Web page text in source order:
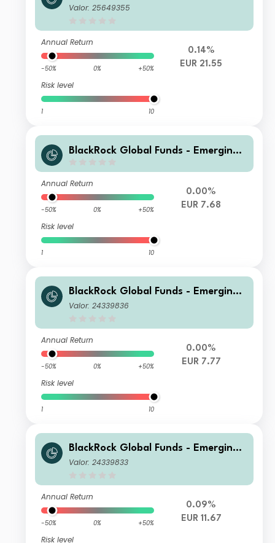
Markets Bond Fund I2
Valor: 25649355
Annual Return
-50% 0% +50%
Risk level
1 10
0.14%
EUR 21.55
BlackRock Global Funds - Emerging
Annual Return
-50% 0% +50%
Risk level
1 10
0.00%
EUR 7.68
BlackRock Global Funds - Emerging
Markets Bond Fund E5 Hedged
Valor: 24339836
Annual Return
-50% 0% +50%
Risk level
1 10
0.00%
EUR 7.77
BlackRock Global Funds - Emerging
Markets Bond Fund E2 Hedged
Valor: 24339833
Annual Return
-50% 0% +50%
Risk level
0.09%
EUR 11.67